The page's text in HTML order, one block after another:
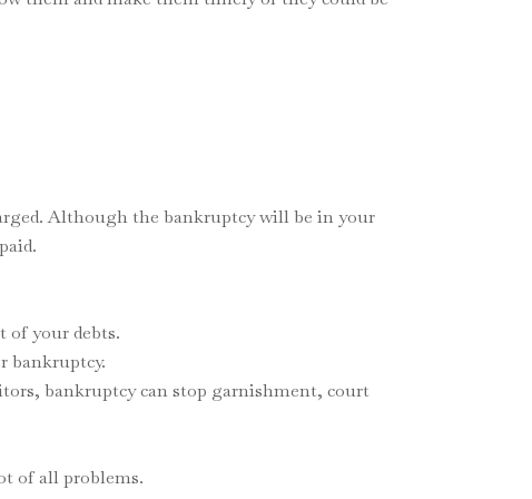
Although the bankruptcy will be in your
of your debts.
bankruptcy.
bankruptcy can stop garnishment, court
of all problems.